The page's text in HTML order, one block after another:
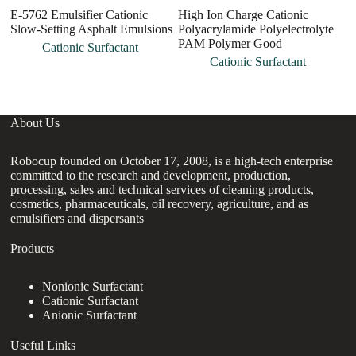
E-5762 Emulsifier Cationic
Slow-Setting Asphalt Emulsions
Cationic Surfactant
High Ion Charge Cationic
Polyacrylamide Polyelectrolyte
PAM Polymer Good
Cationic Surfactant
About Us
Robocup founded on October 17, 2008, is a high-tech enterprise
committed to the research and development, production,
processing, sales and technical services of cleaning products,
cosmetics, pharmaceuticals, oil recovery, agriculture, and as
emulsifiers and dispersants
Products
Nonionic Surfactant
Cationic Surfactant
Anionic Surfactant
Useful Links